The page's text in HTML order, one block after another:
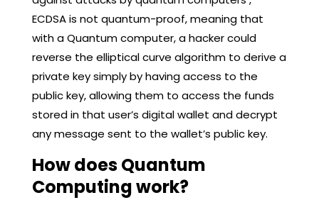
ECDSA is not quantum-proof, meaning that
with a Quantum computer, a hacker could
reverse the elliptical curve algorithm to derive a
private key simply by having access to the
public key, allowing them to access the funds
stored in that user’s digital wallet and decrypt
any message sent to the wallet’s public key.
How does Quantum
Computing work?